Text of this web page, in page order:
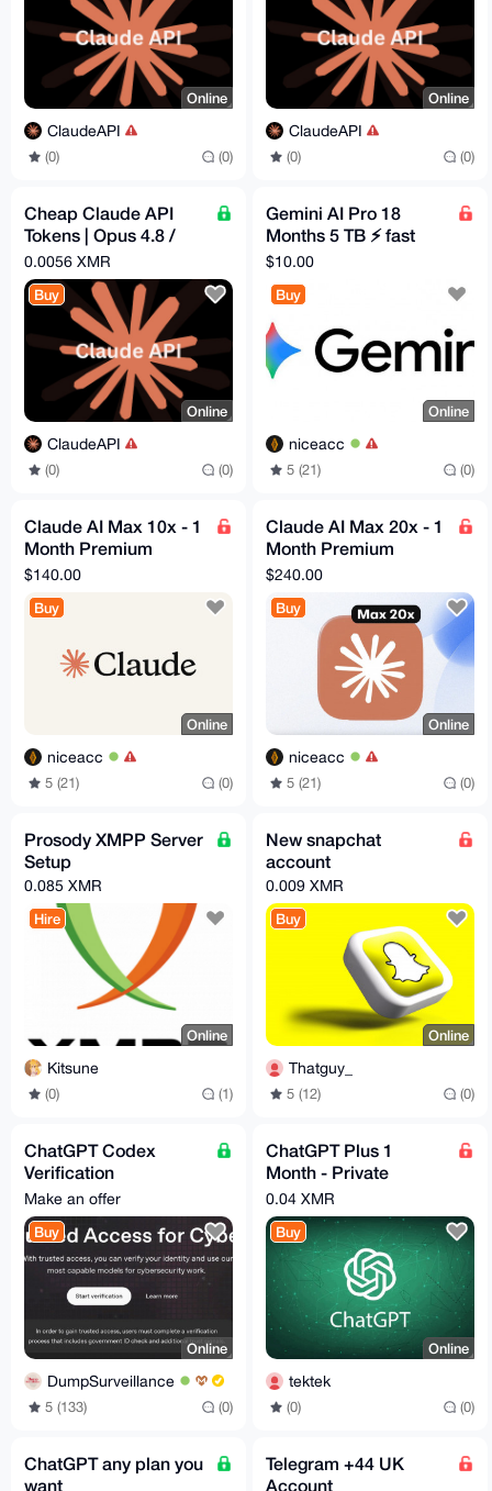
Online
ClaudeAPI
(0) (0)
Online
ClaudeAPI
(0) (0)
Cheap Claude API
Tokens | Opus 4.8 /
Sonnet 4.6 | Pay -
$1.82 = Get - $5
0.0056 XMR
Buy
Online
ClaudeAPI
(0) (0)
Gemini AI Pro 18
Months 5 TB ⚡ fast
delivery
$10.00
Buy
Online
niceacc
5 (21) (0)
Claude AI Max 10x - 1
Month Premium
Access ⚡ fast delivery
$140.00
Buy
Online
niceacc
5 (21) (0)
Claude AI Max 20x - 1
Month Premium
Access ⚡ fast delivery
$240.00
Buy
Online
niceacc
5 (21) (0)
Prosody XMPP Server
Setup
0.085 XMR
Hire
Online
Kitsune
(0) (1)
New snapchat
account
0.009 XMR
Buy
Online
Thatguy_
5 (12) (0)
ChatGPT Codex
Verification
Assistance - Trusted
Access for Cyber
Works
Make an offer
Buy
Online
DumpSurveillance
5 (133) (0)
ChatGPT Plus 1
Month - Private
Account
0.04 XMR
Buy
Online
tektek
(0) (0)
ChatGPT any plan you
want
Telegram +44 UK
Account